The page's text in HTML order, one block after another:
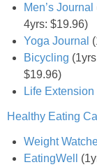
Men’s Journal
4yrs: $19.96)
Yoga Journal
Bicycling
$19.96)
Life Extension
Healthy Eating
Weight
EatingWell